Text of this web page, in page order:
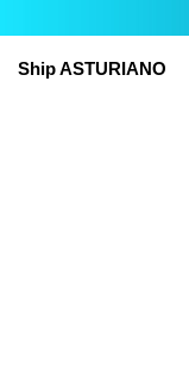
Ship ASTURIANO